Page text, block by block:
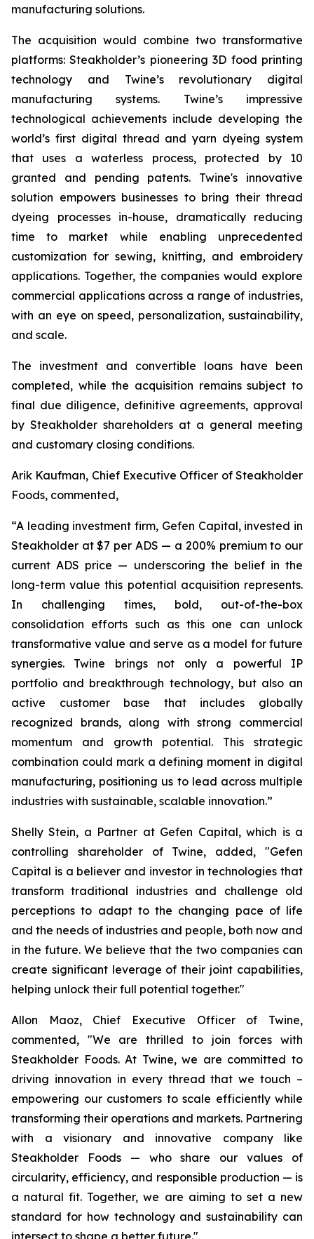
manufacturing solutions.
The acquisition would combine two transformative
platforms: Steakholder’s pioneering 3D food printing
technology and Twine’s revolutionary digital
manufacturing systems. Twine’s impressive
technological achievements include developing the
world’s first digital thread and yarn dyeing system
that uses a waterless process, protected by 10
granted and pending patents. Twine's innovative
solution empowers businesses to bring their thread
dyeing processes in-house, dramatically reducing
time to market while enabling unprecedented
customization for sewing, knitting, and embroidery
applications. Together, the companies would explore
commercial applications across a range of industries,
with an eye on speed, personalization, sustainability,
and scale.
The investment and convertible loans have been
completed, while the acquisition remains subject to
final due diligence, definitive agreements, approval
by Steakholder shareholders at a general meeting
and customary closing conditions.
Arik Kaufman, Chief Executive Officer of Steakholder
Foods, commented,
“A leading investment firm, Gefen Capital, invested in
Steakholder at $7 per ADS — a 200% premium to our
current ADS price — underscoring the belief in the
long-term value this potential acquisition represents.
In challenging times, bold, out-of-the-box
consolidation efforts such as this one can unlock
transformative value and serve as a model for future
synergies. Twine brings not only a powerful IP
portfolio and breakthrough technology, but also an
active customer base that includes globally
recognized brands, along with strong commercial
momentum and growth potential. This strategic
combination could mark a defining moment in digital
manufacturing, positioning us to lead across multiple
industries with sustainable, scalable innovation.”
Shelly Stein, a Partner at Gefen Capital, which is a
controlling shareholder of Twine, added, "Gefen
Capital is a believer and investor in technologies that
transform traditional industries and challenge old
perceptions to adapt to the changing pace of life
and the needs of industries and people, both now and
in the future. We believe that the two companies can
create significant leverage of their joint capabilities,
helping unlock their full potential together."
Allon Maoz, Chief Executive Officer of Twine,
commented, "We are thrilled to join forces with
Steakholder Foods. At Twine, we are committed to
driving innovation in every thread that we touch –
empowering our customers to scale efficiently while
transforming their operations and markets. Partnering
with a visionary and innovative company like
Steakholder Foods — who share our values of
circularity, efficiency, and responsible production — is
a natural fit. Together, we are aiming to set a new
standard for how technology and sustainability can
intersect to shape a better future."